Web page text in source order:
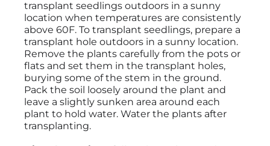
transplant seedlings outdoors in a sunny
location when temperatures are consistently
above 60F. To transplant seedlings, prepare a
transplant hole outdoors in a sunny location.
Remove the plants carefully from the pots or
flats and set them in the transplant holes,
burying some of the stem in the ground.
Pack the soil loosely around the plant and
leave a slightly sunken area around each
plant to hold water. Water the plants after
transplanting.